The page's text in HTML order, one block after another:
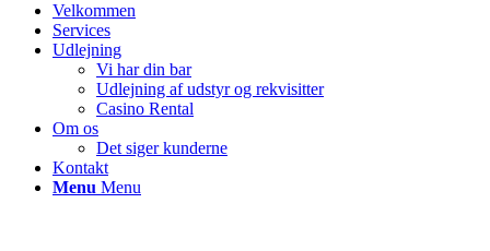
Velkommen
Services
Udlejning
Vi har din bar
Udlejning af udstyr og rekvisitter
Casino Rental
Om os
Det siger kunderne
Kontakt
Menu Menu